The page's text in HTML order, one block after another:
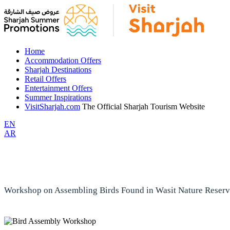
Home
Accommodation Offers
Sharjah Destinations
Retail Offers
Entertainment Offers
Summer Inspirations
VisitSharjah.com The Official Sharjah Tourism Website
EN
AR
Workshop on Assembling Birds Found in Wasit Nature